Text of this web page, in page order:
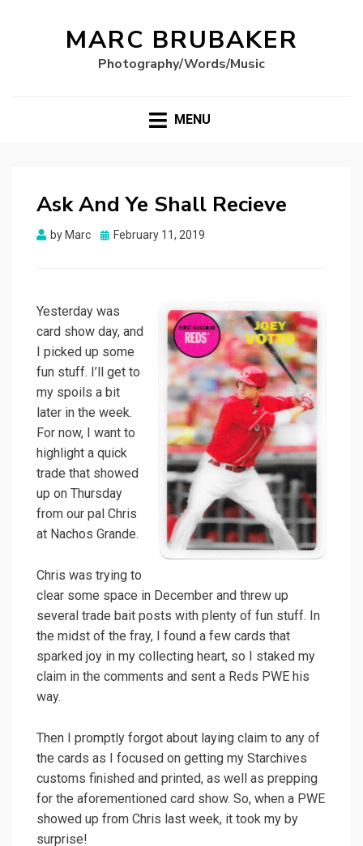
MARC BRUBAKER
Photography/Words/Music
MENU
Ask And Ye Shall Recieve
by Marc
Posted
February 11, 2019
Yesterday was
card show day, and
I picked up some
fun stuff. I’ll get to
my spoils a bit
later in the week.
For now, I want to
highlight a quick
trade that showed
up on Thursday
from our pal Chris
at Nachos Grande.
Chris was trying to
clear some space in December and threw up
several trade bait posts with plenty of fun stuff. In
the midst of the fray, I found a few cards that
sparked joy in my collecting heart, so I staked my
claim in the comments and sent a Reds PWE his
way.
Then I promptly forgot about laying claim to any of
the cards as I focused on getting my Starchives
customs finished and printed, as well as prepping
for the aforementioned card show. So, when a PWE
showed up from Chris last week, it took my by
surprise!